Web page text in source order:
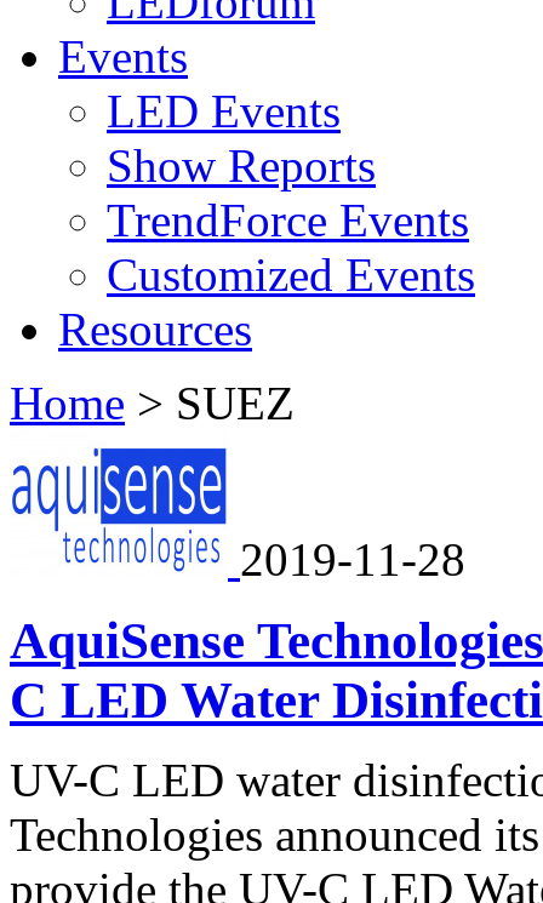
Events
LED Events
Show Reports
TrendForce Events
Customized Events
Resources
Home > SUEZ
2019-11-28
AquiSense
C LED Water
UV-C LED water
Technologies announced
provide the UV-C LED